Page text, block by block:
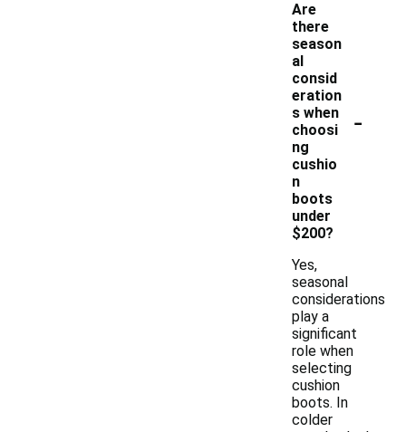
Are
there
season
al
consid
eration
s when
choosi
ng
cushio
n
boots
under
$200?
-
Yes,
seasonal
considerations
play a
significant
role when
selecting
cushion
boots. In
colder